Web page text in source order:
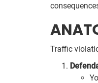
Traffic